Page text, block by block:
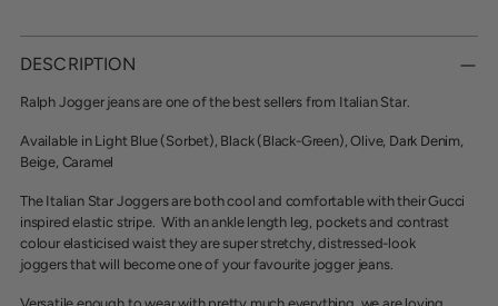
Adding
product
your
DESCRIPTION
Ralph Jogger jeans are one of the best sellers from Italian Star.
Available in Light Blue (Sorbet), Black (Black-Green), Olive, Dark Denim,
Beige, Caramel
The Italian Star Joggers are both cool and comfortable with theirGucci
inspired elastic stripe. With an ankle length leg, pockets and contrast
colour elasticised waist they are super stretchy, distressed-look
joggers that will become one of your favourite jogger jeans.